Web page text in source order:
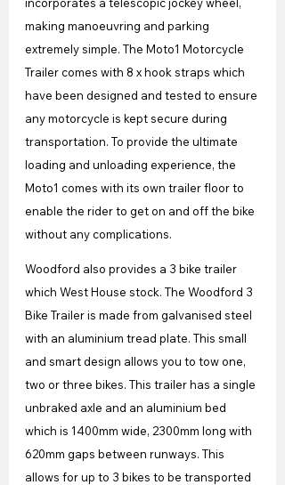
making manoeuvring and parking
extremely simple. The Moto1 Motorcycle
Trailer comes with 8 x hook straps which
have been designed and tested to ensure
any motorcycle is kept secure during
transportation. To provide the ultimate
loading and unloading experience, the
Moto1 comes with its own trailer floor to
enable the rider to get on and off the bike
without any complications.
Woodford also provides a 3 bike trailer
which West House stock. The Woodford 3
Bike Trailer is made from galvanised steel
with an aluminium tread plate. This small
and smart design allows you to tow one,
two or three bikes. This trailer has a single
unbraked axle and an aluminium bed
which is 1400mm wide, 2300mm long with
620mm gaps between runways. This
allows for up to 3 bikes to be transported